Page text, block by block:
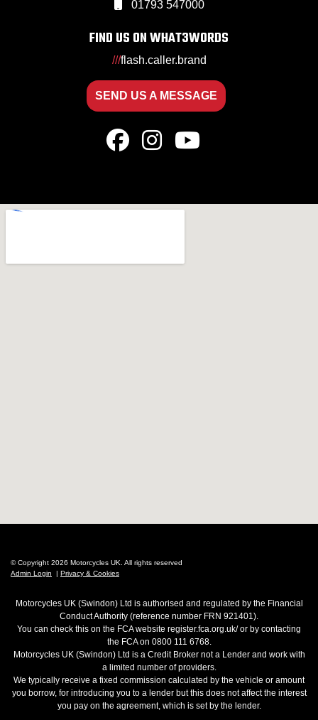
01793 547000
FIND US ON WHAT3WORDS
///flash.caller.brand
SEND US A MESSAGE
© Copyright 2026 Motorcycles UK. All rights reserved
Admin Login
| Privacy & Cookies
Motorcycles UK (Swindon) Ltd is authorised and regulated by the Financial
Conduct Authority (reference number FRN 921401).
You can check this on the FCA website register.fca.org.uk/ or by contacting
the FCA on 0800 111 6768.
Motorcycles UK (Swindon) Ltd is a Credit Broker not a Lender and work with
a limited number of providers.
We typically receive a fixed commission calculated by the vehicle or amount
you borrow, for introducing you to a lender but this does not affect the interest
you pay on the agreement, which is set by the lender.